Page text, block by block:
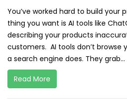
You’ve worked hard to build your
thing you want is AI tools like
describing your products
customers. AI tools don’t browse
a search engine does. They grab...
Read More